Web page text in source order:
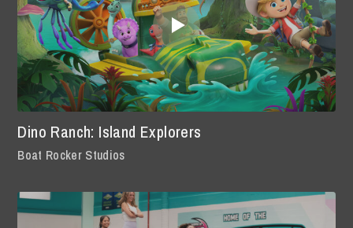
Dino Ranch: Island Explorers
Boat Rocker Studios